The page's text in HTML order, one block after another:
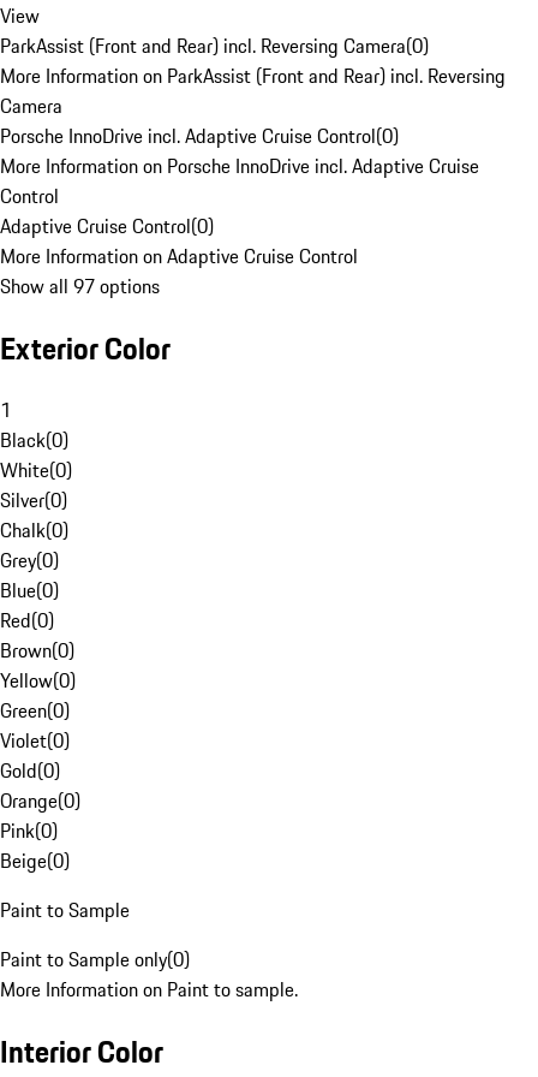
View
ParkAssist (Front and Rear) incl. Reversing Camera(0)
More Information on ParkAssist (Front and Rear) incl. Reversing
Camera
Porsche InnoDrive incl. Adaptive Cruise Control(0)
More Information on Porsche InnoDrive incl. Adaptive Cruise
Control
Adaptive Cruise Control(0)
More Information on Adaptive Cruise Control
Show all 97 options
Exterior Color
1
Black(0)
White(0)
Silver(0)
Chalk(0)
Grey(0)
Blue(0)
Red(0)
Brown(0)
Yellow(0)
Green(0)
Violet(0)
Gold(0)
Orange(0)
Pink(0)
Beige(0)
Paint to Sample
Paint to Sample only(0)
More Information on Paint to sample.
Interior Color